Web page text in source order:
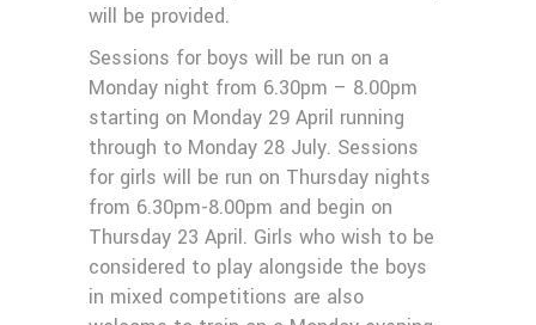
will be provided.
Sessions for boys will be run on a
Monday night from 6.30pm – 8.00pm
starting on Monday 29 April running
through to Monday 28 July. Sessions
for girls will be run on Thursday nights
from 6.30pm-8.00pm and begin on
Thursday 23 April. Girls who wish to be
considered to play alongside the boys
in mixed competitions are also